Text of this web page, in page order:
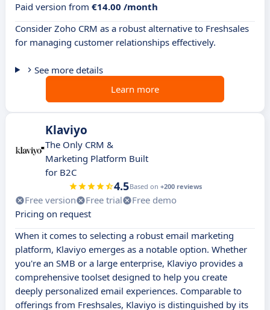
Paid version from €14.00 /month
Consider Zoho CRM as a robust alternative to Freshsales
for managing customer relationships effectively.
See more details
Learn more
Klaviyo
The Only CRM &
Marketing Platform Built
for B2C
4.5Based on +200 reviews
Free version Free trial
Free demo
Pricing on request
When it comes to selecting a robust email marketing
platform, Klaviyo emerges as a notable option. Whether
you're an SMB or a large enterprise, Klaviyo provides a
comprehensive toolset designed to help you create
deeply personalized email experiences. Comparable to
offerings from Freshsales, Klaviyo is distinguished by its